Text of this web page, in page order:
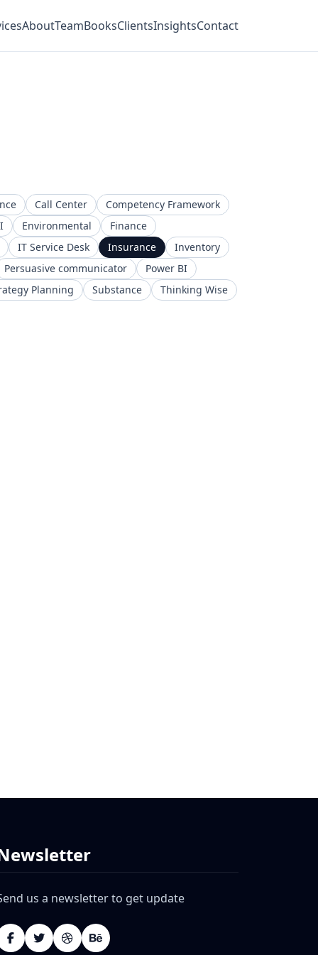
AboutTeamBooksClientsInsightsContact
Call Center
Competency Framework
Environmental
Finance
IT Service Desk
Insurance
Inventory
Persuasive communicator
Power BI
Planning
Substance Thinking Wise
us a newsletter to get update